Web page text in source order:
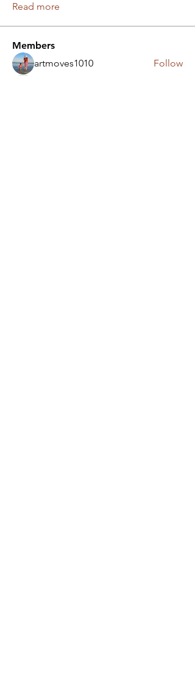
Read more
Members
artmoves1010
Follow